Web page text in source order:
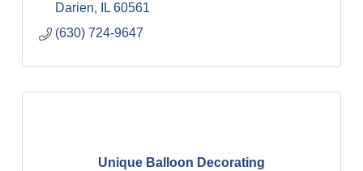
Darien
IL 60561
(630) 724-9647
Unique Balloon Decorating